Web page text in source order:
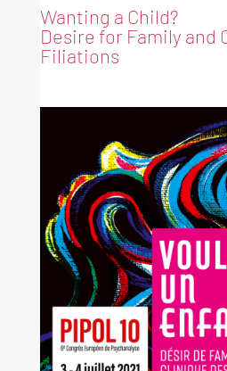
Wanting a Child?
Desire for Family and
Filiations